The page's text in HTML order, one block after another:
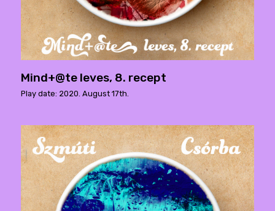
Mind+@te leves, 8. recept
Play date: 2020. August 17th.